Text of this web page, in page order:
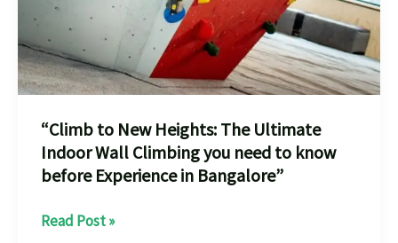
“Climb to New Heights: The Ultimate
Indoor Wall Climbing you need to know
before Experience in Bangalore”
“Climb
Read Post »